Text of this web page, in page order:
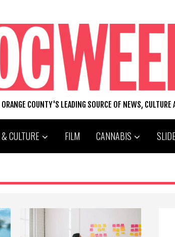
ORANGE COUNTY'S LEADING SOURCE OF NEWS,
CULTURE FILM CANNABIS